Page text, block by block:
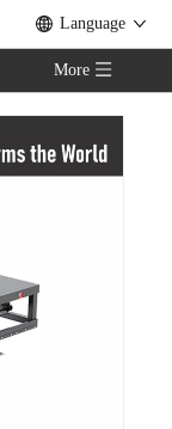
Language
More